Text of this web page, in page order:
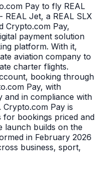
Pay to fly REAL
REAL Jet, a REAL SLX
Crypto.com Pay,
payment solution
platform. With it,
aviation company to
charter flights.
booking through
Pay, with
and in compliance with
Pay is
for bookings priced and
launch builds on the
in February 2026
business, sport,